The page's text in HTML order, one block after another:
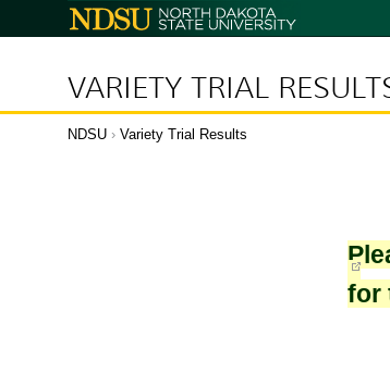
North
Dakota
VARIETY TRIAL
NDSU › Variety Trial Results
for